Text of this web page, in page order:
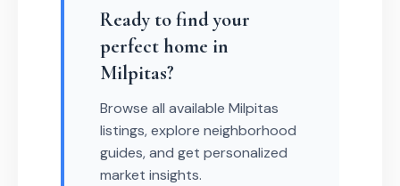
Ready to find your
perfect home in
Milpitas?
Browse all available Milpitas
listings, explore neighborhood
guides, and get personalized
market insights.